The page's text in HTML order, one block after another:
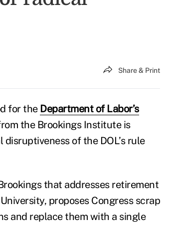
Share & Print
for the Department of Labor’s
the Brookings Institute is
of the DOL’s rule
that addresses retirement
proposes Congress scrap
and replace them with a single